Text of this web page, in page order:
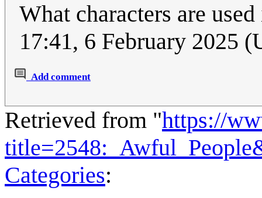
What characters are
17:41, 6 February 2025
Add comment
Retrieved from "https://
Categories: